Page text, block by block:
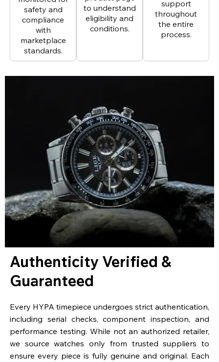
safety and
compliance
with
marketplace
standards.
to understand
eligibility and
conditions.
support
throughout
the entire
process.
Authenticity Verified &
Guaranteed
Every HYPA timepiece undergoes strict authentication,
including serial checks, component inspection, and
performance testing. While not an authorized retailer,
we source watches only from trusted suppliers to
ensure every piece is fully genuine and original. Each